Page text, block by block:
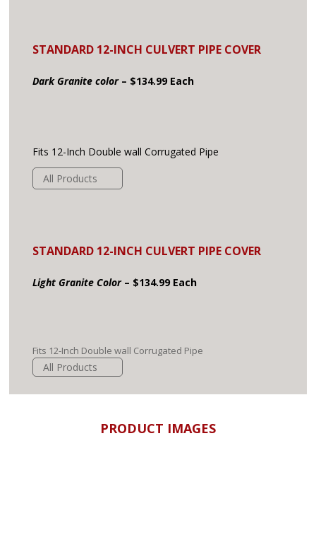
STANDARD 12-INCH CULVERT PIPE COVER
Dark Granite color– $134.99 Each
Fits 12-Inch Double wall Corrugated Pipe
All Products
STANDARD 12-INCH CULVERT PIPE COVER
Light Granite Color– $134.99 Each
Fits 12-Inch Double wall Corrugated Pipe
All Products
PRODUCT IMAGES